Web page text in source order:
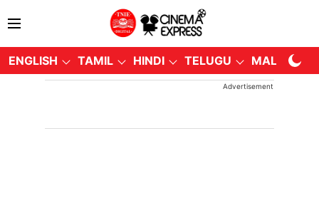
ENGLISH TAMIL HINDI TELUGU
Advertisement